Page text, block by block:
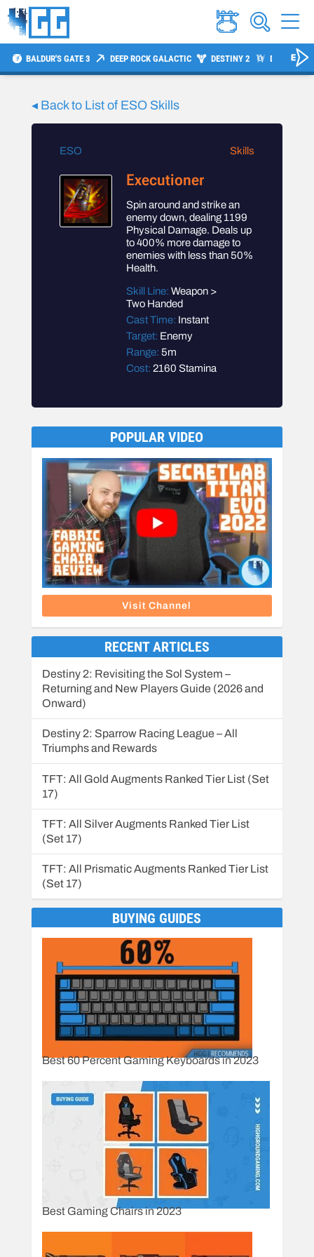
BALDUR'S GATE 3 DEEP ROCK GALACTIC DESTINY 2 DIABLO 4
◂ Back to List of ESOSkills
ESO Skills
Executioner
Spin around and strike an
enemy down, dealing 1199
Physical Damage. Deals up
to 400% more damage to
enemies with less than 50%
Health.
Skill Line: Weapon >
Two Handed
Cast Time: Instant
Target: Enemy
Range: 5m
Cost: 2160 Stamina
POPULAR VIDEO
Visit Channel
RECENT ARTICLES
Destiny 2: Revisiting the Sol System –
Returning and New Players Guide (2026 and
Onward)
Destiny 2: Sparrow Racing League – All
Triumphs and Rewards
TFT: All Gold Augments Ranked Tier List (Set
17)
TFT: All Silver Augments Ranked Tier List
(Set 17)
TFT: All Prismatic Augments Ranked Tier List
(Set 17)
BUYING GUIDES
Best 60 Percent Gaming Keyboards in 2023
Best Gaming Chairs in 2023